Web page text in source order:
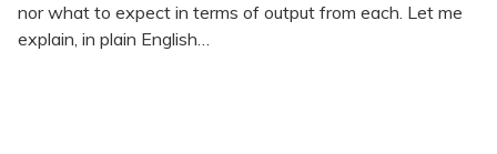
nor what to expect in terms of output from each. Let me
explain, in plain English…